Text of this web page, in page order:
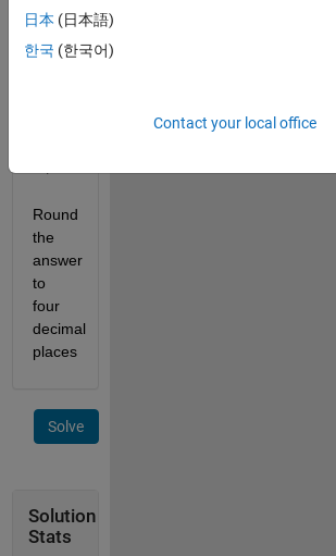
Round
the
answer
to
four
decimal
places
Solve
Solution
Stats
日本 (日本語)
한국 (한국어)
Contact your local office